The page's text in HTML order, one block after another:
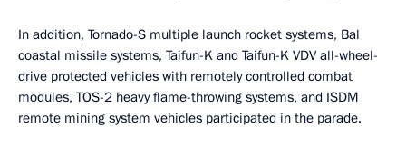
In addition, Tornado-S multiple launch rocket systems, Bal
coastal missile systems, Taifun-K and Taifun-K VDV all-wheel-
drive protected vehicles with remotely controlled combat
modules, TOS-2 heavy flame-throwing systems, and ISDM
remote mining system vehicles participated in the parade.